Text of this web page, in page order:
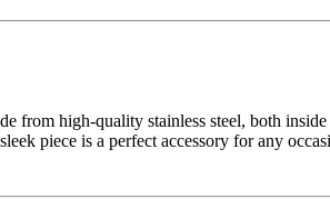
from high-quality stainless steel, both
piece is a perfect accessory for any